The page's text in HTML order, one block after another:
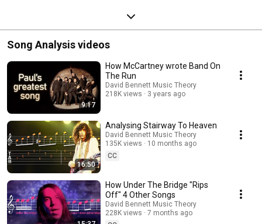
Song Analysis videos
9:17
How McCartney wrote Band On
The Run
David Bennett Music Theory
218K views
3 years ago
16:50
Analysing Stairway To Heaven
David Bennett Music Theory
135K views
10 months ago
CC
How Under The Bridge "Rips
Off" 4 Other Songs
David Bennett Music Theory
228K views
7 months ago